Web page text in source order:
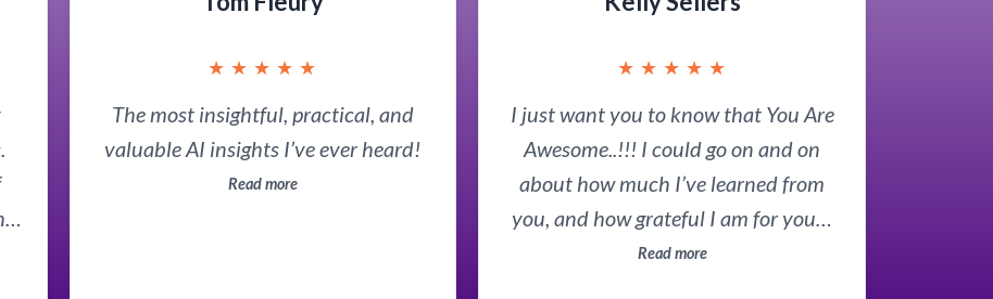
★ ★ ★ ★ ★
The most insightful, practical, and
valuable AI insights I’ve ever heard!
Read more
★ ★ ★ ★ ★
I just want you to know that You Are
Awesome..!!! I could go on and on
about how much I’ve learned from
you, and how grateful I am for you…
but, just know that I appreciate you so
Read more